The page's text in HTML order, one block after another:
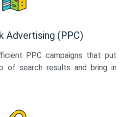
Advertising (PPC)
PPC campaigns that put
of search results and bring in